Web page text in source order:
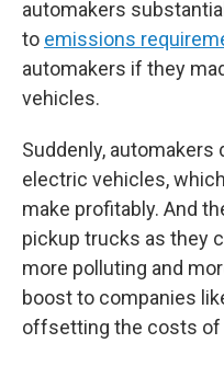
automakers
to emissions
automakers if they
vehicles.
Suddenly,
electric vehicles,
make profitably. And
pickup trucks as they
more polluting and
boost to companies
offsetting the costs